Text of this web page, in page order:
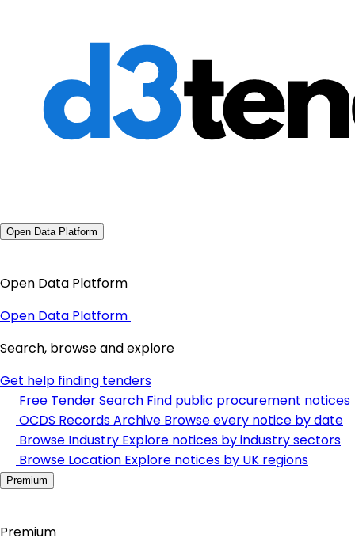
Open Data Platform
Open Data Platform
Open Data Platform
Search, browse and explore
Get help finding tenders
Free Tender Search Find public procurement notices
OCDS Records Archive Browse every notice by date
Browse Industry Explore notices by industry sectors
Browse Location Explore notices by UK regions
Premium
Premium